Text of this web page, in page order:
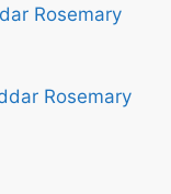
Rosemary
Rosemary